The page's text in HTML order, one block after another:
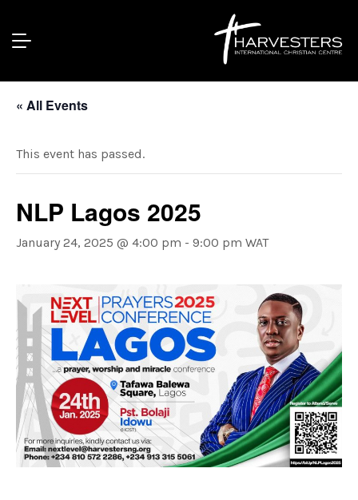
« All Events
This event has passed.
NLP Lagos 2025
January 24, 2025 @ 4:00 pm - 9:00 pm WAT